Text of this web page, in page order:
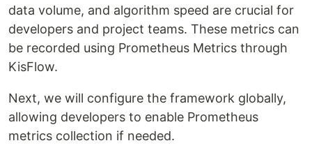
data volume, and algorithm speed are crucial for
developers and project teams. These metrics can
be recorded using Prometheus Metrics through
KisFlow.
Next, we will configure the framework globally,
allowing developers to enable Prometheus
metrics collection if needed.